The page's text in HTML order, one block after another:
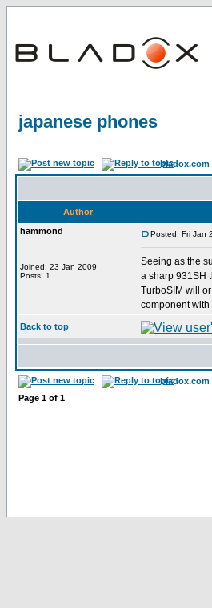
japanese phones
bladox.com
Author
hammond
Joined: 23 Jan 2009
Posts: 1
Posted: Fri Jan
Seeing as the
a sharp 931SH
TurboSIM will
component
Back to top
bladox.com
Page 1 of 1